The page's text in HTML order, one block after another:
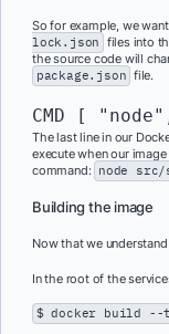
So for example, we
lock.json files into
the source code will
package.json file.
CMD [
The last line in our
execute when our
command: node
Building the image
Now that we
In the root of the
$ docker build --